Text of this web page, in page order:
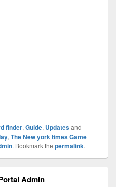
finder, Guide, Updatesand
, The New york times Game
. Bookmark the permalink.
Admin